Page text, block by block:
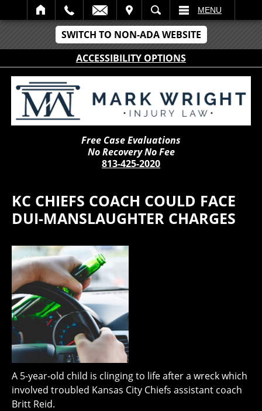
SWITCH TO NON-ADA WEBSITE
ACCESSIBILITY OPTIONS
SEARCH MENU
Free Case Evaluations
No Recovery No Fee
813-425-2020
KC CHIEFS COACH COULD FACE
DUI-MANSLAUGHTER CHARGES
A 5-year-old child is clinging to life after a wreck which
involved troubled Kansas City Chiefs assistant coach
Britt Reid.